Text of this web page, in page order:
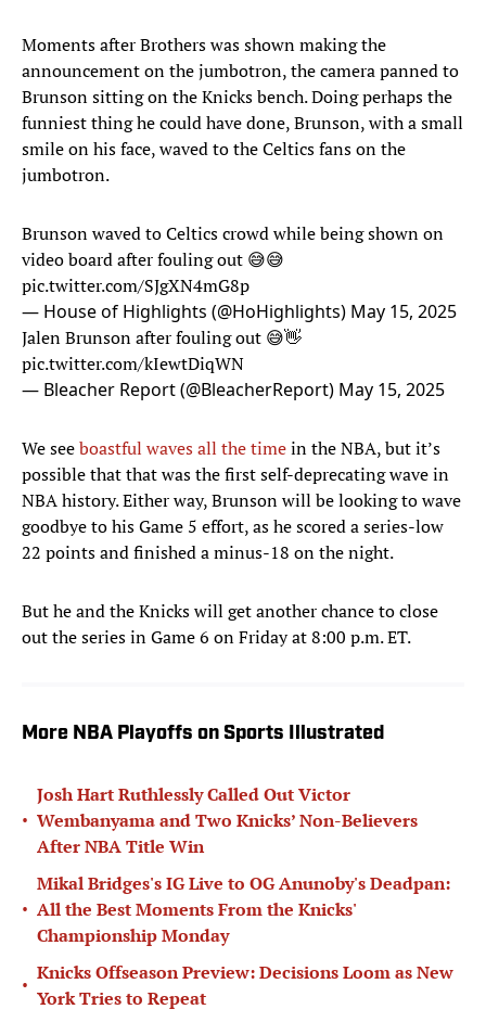
Moments after Brothers was shown making the
announcement on the jumbotron, the camera panned to
Brunson sitting on the Knicks bench. Doing perhaps the
funniest thing he could have done, Brunson, with a small
smile on his face, waved to the Celtics fans on the
jumbotron.
Brunson waved to Celtics crowd while being shown on
video board after fouling out 😅😅
pic.twitter.com/SJgXN4mG8p
— House of Highlights (@HoHighlights) May 15, 2025
Jalen Brunson after fouling out 😅👋
pic.twitter.com/kIewtDiqWN
— Bleacher Report (@BleacherReport) May 15, 2025
We seeboastful waves all the timein the NBA, but it’s
possible that that was the first self-deprecating wave in
NBA history. Either way, Brunson will be looking to wave
goodbye to his Game 5 effort, as he scored a series-low
22 points and finished a minus-18 on the night.
But he and the Knicks will get another chance to close
out the series in Game 6 on Friday at 8:00 p.m. ET.
More NBA Playoffs on Sports Illustrated
•
Josh Hart Ruthlessly Called Out Victor
Wembanyama and Two Knicks’ Non-Believers
After NBA Title Win
•
Mikal Bridges's IG Live to OG Anunoby's Deadpan:
All the Best Moments From the Knicks'
Championship Monday
•
Knicks Offseason Preview: Decisions Loom as New
York Tries to Repeat